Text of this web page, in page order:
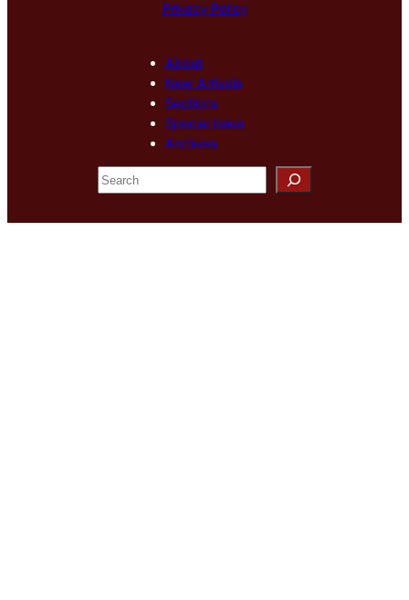
Privacy Policy
About
New Arrivals
Sections
Special Issue
Archives
S
e